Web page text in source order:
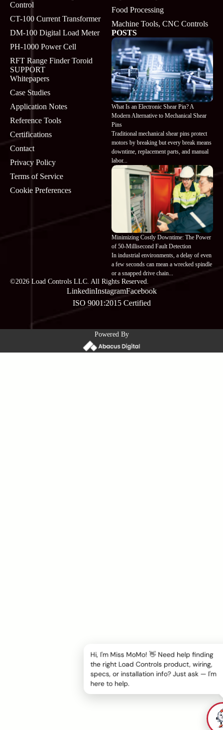
Control
CT-100 Current Transformer
DM-100 Digital Load Meter
PH-1000 Power Cell
RFT Range Finder Toroid
SUPPORT
Whitepapers
Case Studies
Application Notes
Reference Tools
Certifications
Contact
Privacy Policy
Terms of Service
Cookie Preferences
Food Processing
Machine Tools, CNC Controls
POSTS
What Is an Electronic Shear Pin? A
Modern Alternative to Mechanical Shear
Pins
Traditional mechanical shear pins protect
motors by breaking but every break means
downtime, replacement parts, and manual
labor...
Minimizing Costly Downtime: The Power
of 50-Millisecond Fault Detection
In industrial environments, a delay of even
a few seconds can mean a wrecked spindle
or a snapped drive chain...
©2026 Load Controls LLC. All Rights Reserved.
LinkedinInstagramFacebook
ISO 9001:2015 Certified
Powered By
Hi, I'm Miss MoMo! 👋 Need help finding
the right Load Controls product, wiring,
specs, or installation info? Just ask — I'm
here to help.